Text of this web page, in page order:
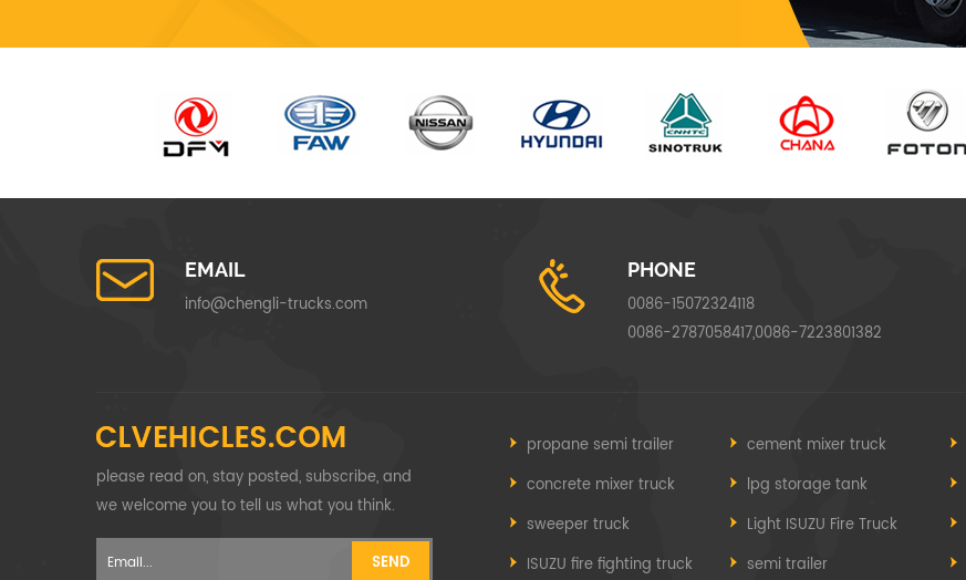
EMAIL
info@chengli-trucks.com
PHONE
0086-15072324118
0086-2787058417,0086-7223801382
please read on, stay posted, subscribe, and
we welcome you to tell us what you think.
propane semi trailer cement mixer truck
concrete mixer truck
lpg storage tank
sweeper truck
Light ISUZU Fire Truck
ISUZU fire fighting truck
semi trailer